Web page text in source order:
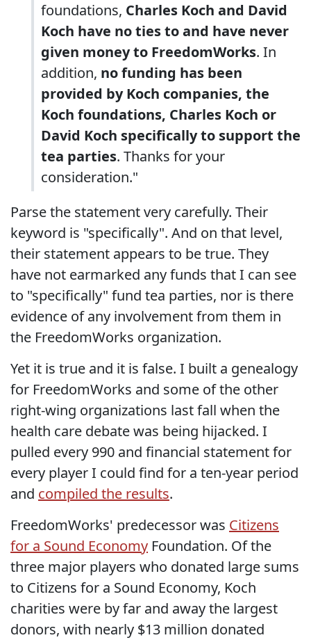
foundations, Charles Koch and David
Koch have no ties to and have never
given money to FreedomWorks. In
addition, no funding has been
provided by Koch companies, the
Koch foundations, Charles Koch or
David Koch specifically to support the
tea parties. Thanks for your
consideration."
Parse the statement very carefully. Their
keyword is "specifically". And on that level,
their statement appears to be true. They
have not earmarked any funds that I can see
to "specifically" fund tea parties, nor is there
evidence of any involvement from them in
the FreedomWorks organization.
Yet it is true and it is false. I built a genealogy
for FreedomWorks and some of the other
right-wing organizations last fall when the
health care debate was being hijacked. I
pulled every 990 and financial statement for
every player I could find for a ten-year period
and compiled the results.
FreedomWorks' predecessor was Citizens
for a Sound Economy Foundation. Of the
three major players who donated large sums
to Citizens for a Sound Economy, Koch
charities were by far and away the largest
donors, with nearly $13 million donated